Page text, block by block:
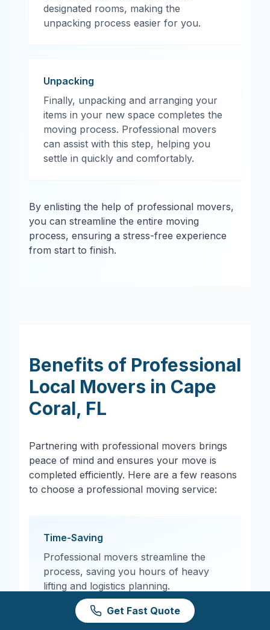
designated rooms, making the
unpacking process easier for you.
Unpacking
Finally, unpacking and arranging your
items in your new space completes the
moving process. Professional movers
can assist with this step, helping you
settle in quickly and comfortably.
By enlisting the help of professional movers,
you can streamline the entire moving
process, ensuring a stress-free experience
from start to finish.
Benefits of Professional
Local Movers in Cape
Coral, FL
Partnering with professional movers brings
peace of mind and ensures your move is
completed efficiently. Here are a few reasons
to choose a professional moving service:
Time-Saving
Professional movers streamline the
process, saving you hours of heavy
lifting and logistics planning.
Get Fast Quote